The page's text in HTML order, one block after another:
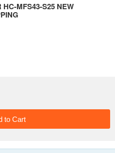
MFS43-S25 NEW